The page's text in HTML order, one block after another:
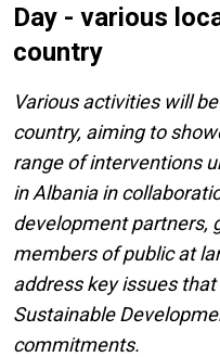
Day - various
country
Various activities will
country, aiming to
range of interventions
in Albania in
development partners,
members of public at
address key issues
Sustainable
commitments.